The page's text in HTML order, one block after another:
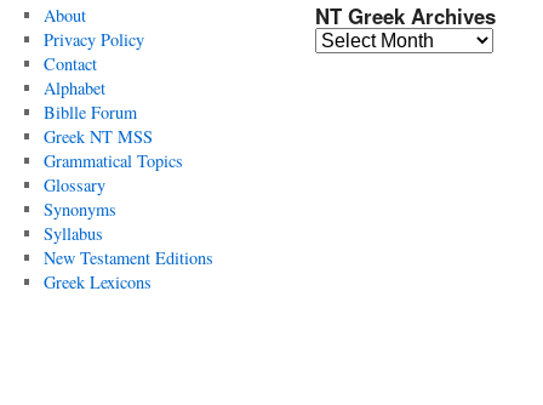
About
Privacy Policy
Contact
Alphabet
Biblle Forum
Greek NT MSS
Grammatical Topics
Glossary
Synonyms
Syllabus
New Testament Editions
Greek Lexicons
NT Greek Archives